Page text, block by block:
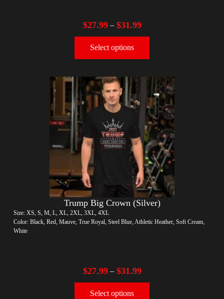
$27.99– $31.99
Select options
Trump Big Crown (Silver)
Size: XS, S, M, L, XL, 2XL, 3XL, 4XL
Color: Black, Red, Mauve, True Royal, Steel Blue, Athletic Heather, Soft Cream,
White
$27.99– $31.99
Select options